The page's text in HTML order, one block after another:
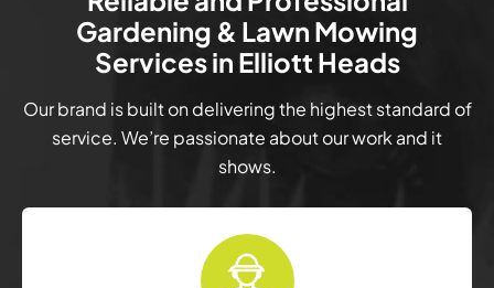
Gardening & Lawn Mowing
Services in Elliott Heads
Our brand is built on delivering the highest standard of
service. We’re passionate about our work and it
shows.